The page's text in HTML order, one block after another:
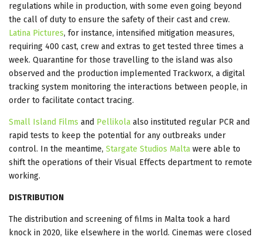
regulations while in production, with some even going beyond
the call of duty to ensure the safety of their cast and crew.
Latina Pictures, for instance, intensified mitigation measures,
requiring 400 cast, crew and extras to get tested three times a
week. Quarantine for those travelling to the island was also
observed and the production implemented Trackworx, a digital
tracking system monitoring the interactions between people, in
order to facilitate contact tracing.
Small Island Films and Pellikola also instituted regular PCR and
rapid tests to keep the potential for any outbreaks under
control. In the meantime, Stargate Studios Malta were able to
shift the operations of their Visual Effects department to remote
working.
DISTRIBUTION
The distribution and screening of films in Malta took a hard
knock in 2020, like elsewhere in the world. Cinemas were closed